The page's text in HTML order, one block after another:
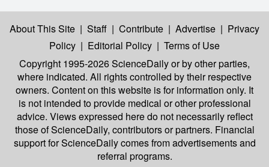
About This Site | Staff | Contribute | Advertise | Privacy
Policy | Editorial Policy | Terms of Use
Copyright 1995-2026 ScienceDailyor by other parties,
where indicated. All rights controlled by their respective
owners. Content on this website is for information only. It
is not intended to provide medical or other professional
advice. Views expressed here do not necessarily reflect
those of ScienceDaily, contributors or partners. Financial
support for ScienceDaily comes from advertisements and
referral programs.